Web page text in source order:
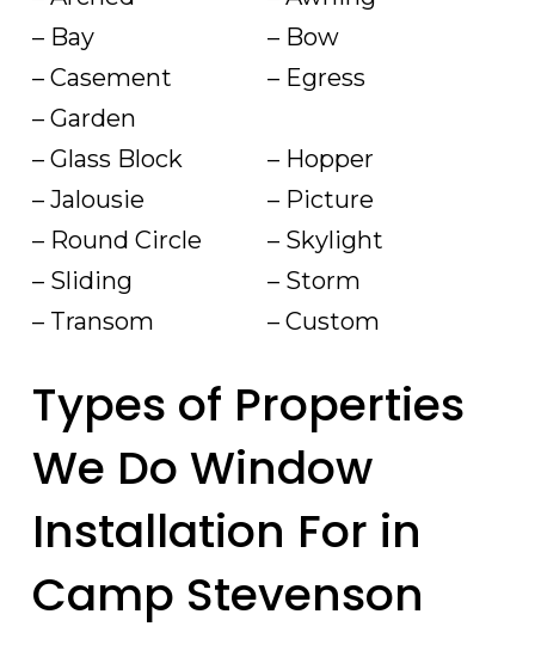
– Bay
– Bow
– Casement
– Egress
– Garden
– Glass Block
– Hopper
– Jalousie
– Picture
– Round Circle
– Skylight
– Sliding
– Storm
– Transom
– Custom
Types of Properties
We Do Window
Installation For in
Camp Stevenson